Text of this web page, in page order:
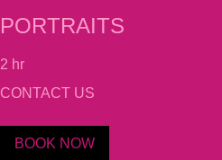
PORTRAITS
2 hr
US
CONTACT US
BOOK NOW